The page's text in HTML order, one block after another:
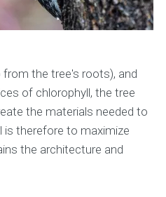
the tree's roots), and
of chlorophyll, the tree
the materials needed to
is therefore to maximize
the architecture and